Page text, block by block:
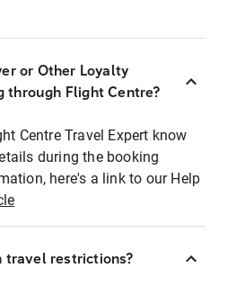
or Other Loyalty
through Flight Centre?
Centre Travel Expert know
during the booking
here's a link to our Help
travel restrictions?